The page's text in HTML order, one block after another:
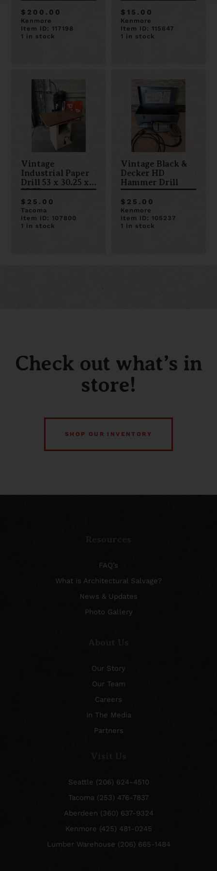
$200.00
Kenmore
Item ID: 117198
1 in stock
$15.00
Kenmore
Item ID: 115647
1 in stock
Vintage
Industrial Paper
Drill 53 x 30.25 x
25.75
$25.00
Tacoma
Item ID: 107800
1 in stock
Vintage Black &
Decker HD
Hammer Drill
$25.00
Kenmore
Item ID: 105237
1 in stock
Check out what’s in
store!
SHOP OUR INVENTORY
FAQ’s
What is Architectural Salvage?
News & Updates
Photo Gallery
Our Story
Our Team
Careers
In The Media
Partners
Seattle (206) 624-4510
Tacoma (253) 476-7837
Aberdeen (360) 637-9324
Kenmore (425) 481-0245
Lumber Warehouse (206) 665-1484